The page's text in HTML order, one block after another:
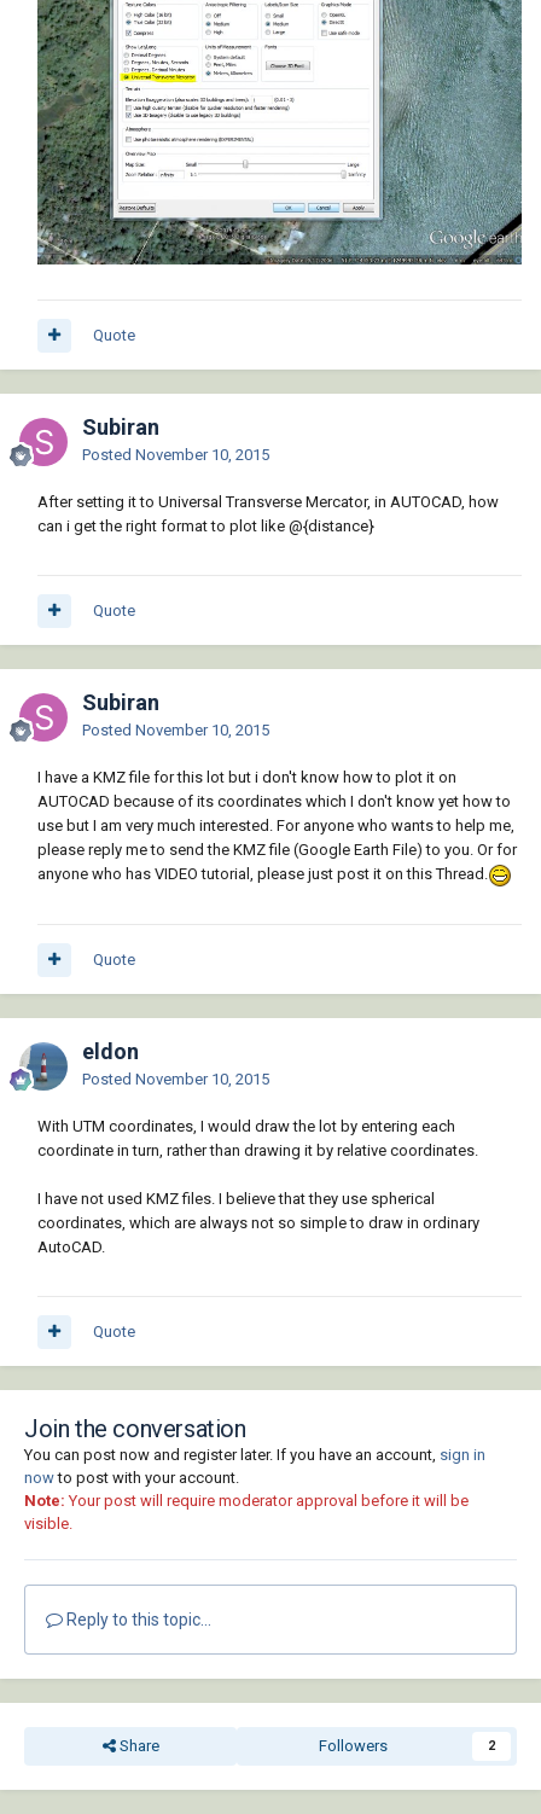
Quote
Subiran
Posted November 10, 2015
After setting it to Universal Transverse Mercator, in AUTOCAD, how
can i get the right format to plot like @{distance}
Quote
Subiran
Posted November 10, 2015
I have a KMZ file for this lot but i don't know how to plot it on
AUTOCAD because of its coordinates which I don't know yet how to
use but I am very much interested. For anyone who wants to help me,
please reply me to send the KMZ file (Google Earth File) to you. Or for
anyone who has VIDEO tutorial, please just post it on this Thread.
Quote
eldon
Posted November 10, 2015
With UTM coordinates, I would draw the lot by entering each
coordinate in turn, rather than drawing it by relative coordinates.
I have not used KMZ files. I believe that they use spherical
coordinates, which are always not so simple to draw in ordinary
AutoCAD.
Quote
Join the conversation
You can post now and register later. If you have an account, sign in
nowto post with your account.
Note: Your post will require moderator approval before it will be
visible.
Reply to this topic...
Share Followers 2